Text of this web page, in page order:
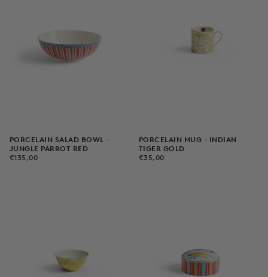
PORCELAIN SALAD BOWL -
JUNGLE PARROT RED
€135,00
REGULAR
€135,00
PORCELAIN MUG - INDIAN
TIGER GOLD
€35,00
REGULAR
€35,00